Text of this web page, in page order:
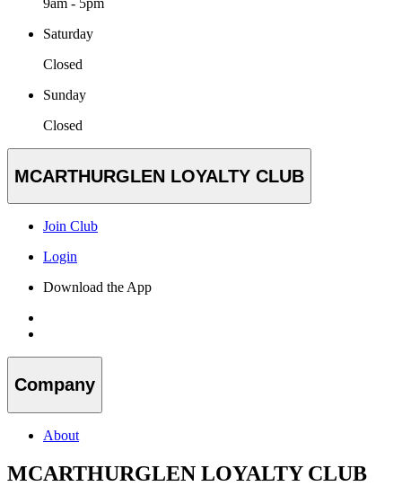
9am - 5pm
Saturday
Closed
Sunday
Closed
MCARTHURGLEN LOYALTY CLUB
Join Club
Login
Download the App
Company
About
MCARTHURGLEN LOYALTY CLUB